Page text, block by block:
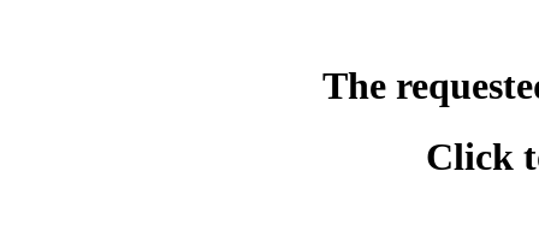
The
Click